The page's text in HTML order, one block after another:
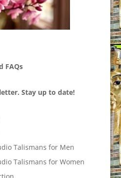
FAQs
Stay up to date!
Talismans for Men
Talismans for Women